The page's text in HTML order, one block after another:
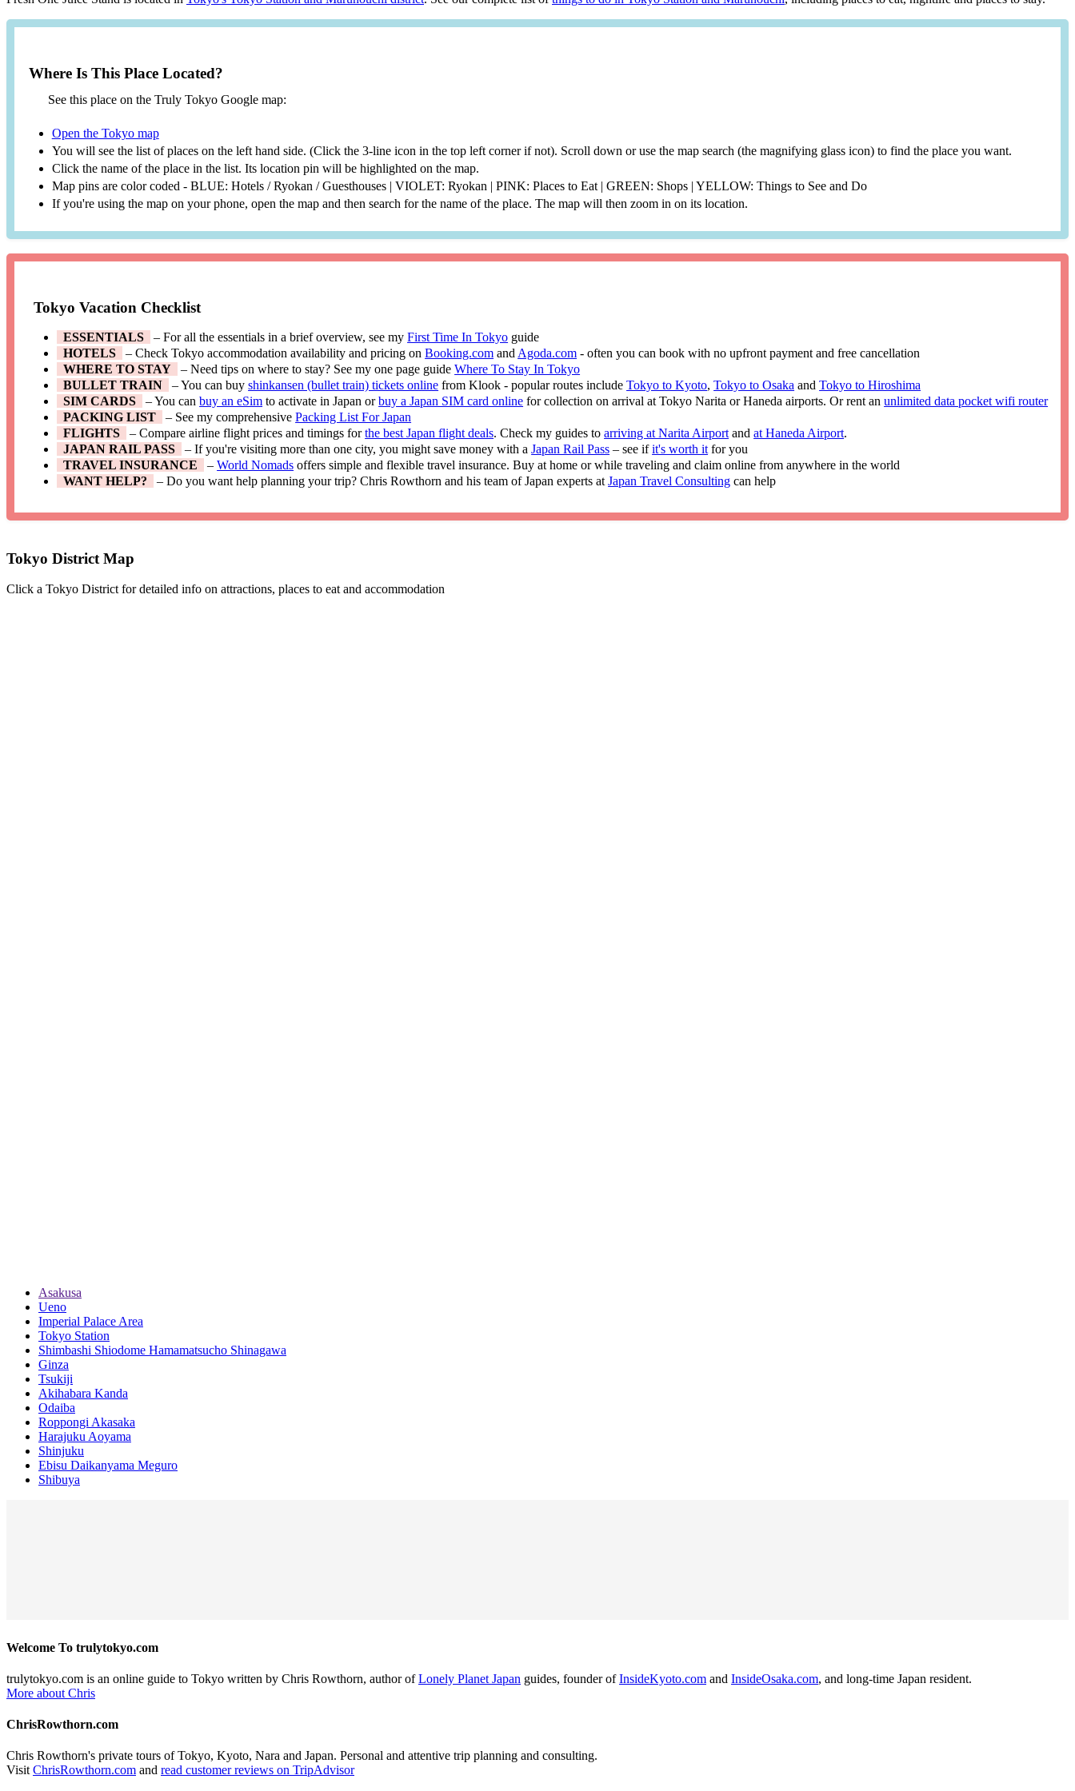
Where Is This Place Located?
See this place on the Truly Tokyo Google map:
Open the Tokyo map
You will see the list of places on the left hand side. (Click the 3-line icon in the top left corner if not). Scroll down or use the map search (the magnifying glass icon) to find the place you want.
Click the name of the place in the list. Its location pin will be highlighted on the map.
Map pins are color coded - BLUE: Hotels / Ryokan / Guesthouses | VIOLET: Ryokan | PINK: Places to Eat | GREEN: Shops | YELLOW: Things to See and Do
If you're using the map on your phone, open the map and then search for the name of the place. The map will then zoom in on its location.
Tokyo Vacation Checklist
ESSENTIALS – For all the essentials in a brief overview, see myFirst Time In Tokyo guide
HOTELS
– Check Tokyo accommodation availability and pricing onBooking.com and Agoda.com - often you can book with no upfront payment and free cancellation
WHERE TO STAY
– Need tips on where to stay? See my one page guideWhere To Stay In Tokyo
BULLET TRAIN
– You can buyshinkansen (bullet train) tickets online from Klook - popular routes includeTokyo to Kyoto,Tokyo to Osaka andTokyo to Hiroshima
SIM CARDS
– You canbuy an eSim to activate in Japan orbuy a Japan SIM card online for collection on arrival at Tokyo Narita or Haneda airports. Or rent anunlimited data pocket wifi router
PACKING LIST
– See my comprehensivePacking List For Japan
FLIGHTS
– Compare airline flight prices and timings forthe best Japan flight deals. Check my guides toarriving at Narita Airport andat Haneda Airport.
JAPAN RAIL PASS
– If you're visiting more than one city, you might save money with aJapan Rail Pass – see ifit's worth it for you
TRAVEL INSURANCE
–World Nomads offers simple and flexible travel insurance. Buy at home or while traveling and claim online from anywhere in the world
WANT HELP?
– Do you want help planning your trip? Chris Rowthorn and his team of Japan experts atJapan Travel Consulting can help
Tokyo District Map
Click a Tokyo District for detailed info on attractions, places to eat and accommodation
Asakusa
Ueno
Imperial Palace Area
Tokyo Station
Shimbashi Shiodome Hamamatsucho Shinagawa
Ginza
Tsukiji
Akihabara Kanda
Odaiba
Roppongi Akasaka
Harajuku Aoyama
Shinjuku
Ebisu Daikanyama Meguro
Shibuya
Welcome To trulytokyo.com
trulytokyo.com is an online guide to Tokyo written by Chris Rowthorn, author ofLonely Planet Japan guides, founder ofInsideKyoto.com and InsideOsaka.com, and long-time Japan resident.
More about Chris
ChrisRowthorn.com
Chris Rowthorn's private tours of Tokyo, Kyoto, Nara and Japan. Personal and attentive trip planning and consulting.
VisitChrisRowthorn.com and read customer reviews on TripAdvisor